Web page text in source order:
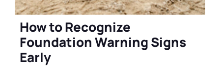
How to Recognize
Foundation Warning Signs
Early